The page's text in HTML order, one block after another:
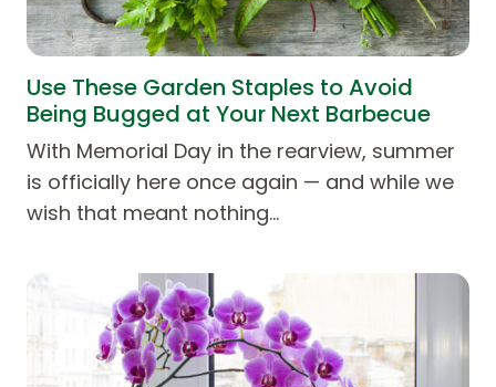
Use These Garden Staples to Avoid
Being Bugged at Your Next Barbecue
With Memorial Day in the rearview, summer
is officially here once again — and while we
wish that meant nothing…